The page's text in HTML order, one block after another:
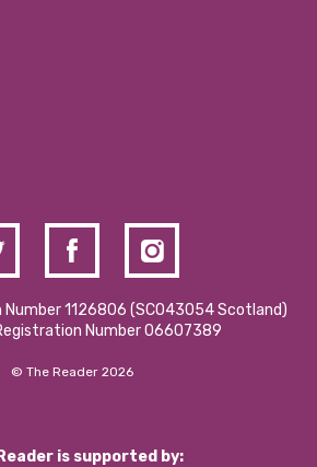
2025
Policy
1126806 (SCO43054 Scotland)
Number 06607389
© The Reader 2026
is supported by: